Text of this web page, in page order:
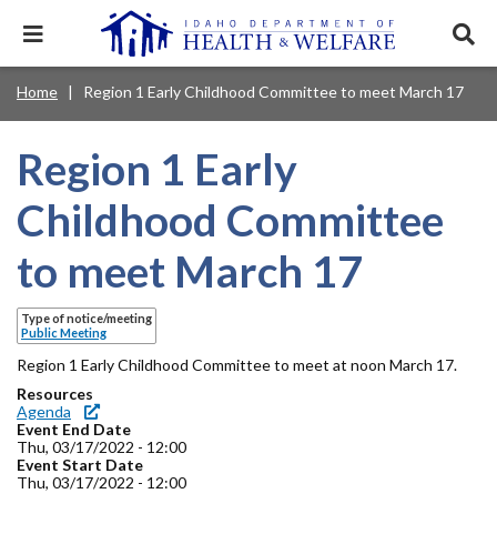
mainExpand
menu.
Main
navigation
disclosures
Mobile
Nav
Main
Navigation
Menu
Services & Programs
this
Health & Wellness
item.
News & Notices
Mobile
Nav
Header
Utility
Menu
About DHW
Contact Us
search
Popular Search Topics:
Medicaid Background Check Foster Care
Child Support Birth Certificate Food Stamps
Healthy Connections
Breadcrumb
Home Region 1 Early Childhood Committee to meet March 17
Region 1 Early
Childhood Committee
to meet March 17
Type of notice/meeting
Public Meeting
Region 1 Early Childhood Committee to meet at noon March 17.
Resources
Agenda
Event End Date
Thu, 03/17/2022 - 12:00
Event Start Date
Thu, 03/17/2022 - 12:00